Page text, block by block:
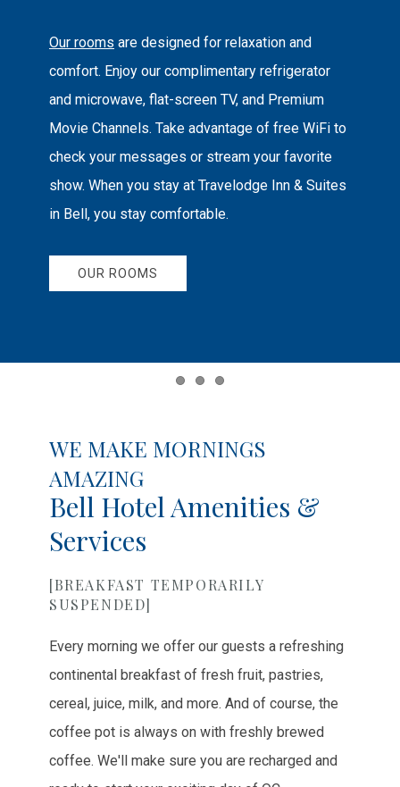
Our rooms are designed for relaxation and
comfort. Enjoy our complimentary refrigerator
and microwave, flat-screen TV, and Premium
Movie Channels. Take advantage of free WiFi to
check your messages or stream your favorite
show. When you stay at Travelodge Inn & Suites
in Bell, you stay comfortable.
OUR ROOMS
WE MAKE MORNINGS
AMAZING
Bell Hotel Amenities &
Services
[BREAKFAST TEMPORARILY
SUSPENDED]
Every morning we offer our guests a refreshing
continental breakfast of fresh fruit, pastries,
cereal, juice, milk, and more. And of course, the
coffee pot is always on with freshly brewed
coffee. We'll make sure you are recharged and